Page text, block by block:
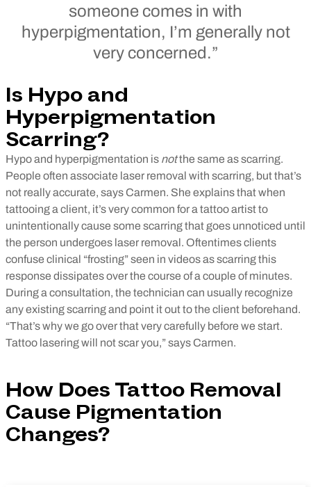
someone comes in with
hyperpigmentation, I’m generally not
very concerned.”
Is Hypo and
Hyperpigmentation
Scarring?
Hypo and hyperpigmentation is notthe same as scarring.
People often associate laser removal with scarring, but that’s
not really accurate, says Carmen. She explains that when
tattooing a client, it’s very common for a tattoo artist to
unintentionally cause some scarring that goes unnoticed until
the person undergoes laser removal. Oftentimes clients
confuse clinical “frosting” seen in videos as scarring this
response dissipates over the course of a couple of minutes.
During a consultation, the technician can usually recognize
any existing scarring and point it out to the client beforehand.
“That’s why we go over that very carefully before we start.
Tattoo lasering will not scar you,” says Carmen.
How Does Tattoo Removal
Cause Pigmentation
Changes?